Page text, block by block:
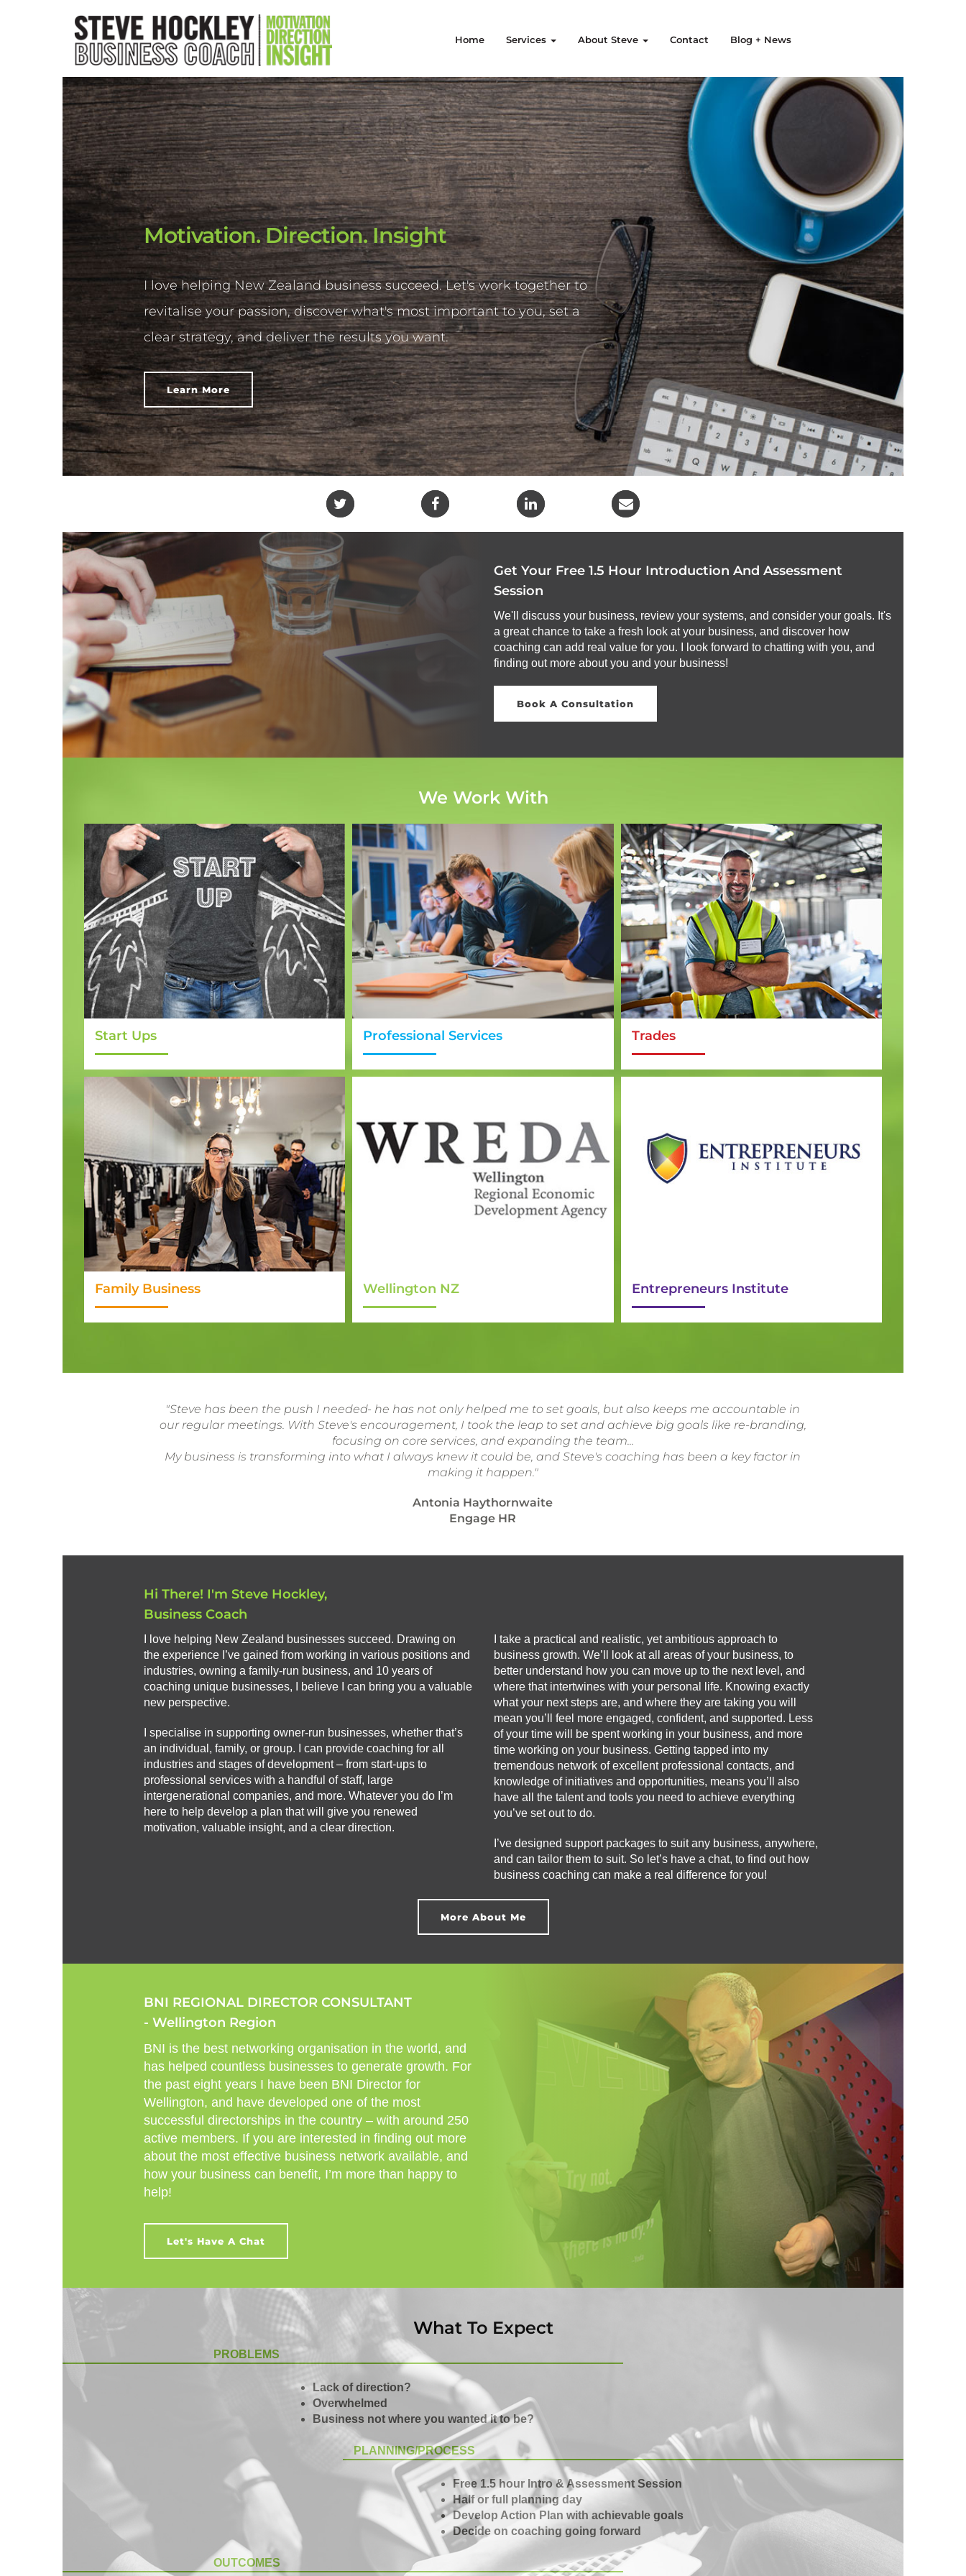
Home Services About Steve Contact Blog + News
Motivation. Direction. Insight
I love helping New Zealand business succeed. Let's work together to
revitalise your passion, discover what's most important to you, set a
clear strategy, and deliver the results you want.
Learn More
Get Your Free 1.5 Hour Introduction And Assessment
Session
We'll discuss your business, review your systems, and consider your goals. It's
a great chance to take a fresh look at your business, and discover how
coaching can add real value for you. I look forward to chatting with you, and
finding out more about you and your business!
Book A Consultation
We Work With
Start Ups Professional Services Trades
Family Business Wellington NZ Entrepreneurs Institute
"Steve has been the push I needed- he has not only helped me to set goals, but also keeps me accountable in
our regular meetings. With Steve's encouragement, I took the leap to set and achieve big goals like re-branding,
focusing on core services, and expanding the team...
My business is transforming into what I always knew it could be, and Steve's coaching has been a key factor in
making it happen."
Antonia Haythornwaite
Engage HR
Hi There! I'm Steve Hockley,
Business Coach
I love helping New Zealand businesses succeed. Drawing on
the experience I’ve gained from working in various positions and
industries, owning a family-run business, and 10 years of
coaching unique businesses, I believe I can bring you a valuable
new perspective.
I specialise in supporting owner-run businesses, whether that’s
an individual, family, or group. I can provide coaching for all
industries and stages of development – from start-ups to
professional services with a handful of staff, large
intergenerational companies, and more. Whatever you do I’m
here to help develop a plan that will give you renewed
motivation, valuable insight, and a clear direction.
I take a practical and realistic, yet ambitious approach to
business growth. We’ll look at all areas of your business, to
better understand how you can move up to the next level, and
where that intertwines with your personal life. Knowing exactly
what your next steps are, and where they are taking you will
mean you’ll feel more engaged, confident, and supported. Less
of your time will be spent working in your business, and more
time working on your business. Getting tapped into my
tremendous network of excellent professional contacts, and
knowledge of initiatives and opportunities, means you’ll also
have all the talent and tools you need to achieve everything
you’ve set out to do.
I’ve designed support packages to suit any business, anywhere,
and can tailor them to suit. So let’s have a chat, to find out how
business coaching can make a real difference for you!
More About Me
BNI REGIONAL DIRECTOR CONSULTANT
- Wellington Region
BNI is the best networking organisation in the world, and
has helped countless businesses to generate growth. For
the past eight years I have been BNI Director for
Wellington, and have developed one of the most
successful directorships in the country – with around 250
active members. If you are interested in finding out more
about the most effective business network available, and
how your business can benefit, I’m more than happy to
help!
Let's Have A Chat
What To Expect
PROBLEMS
Lack of direction?
Overwhelmed
Business not where you wanted it to be?
PLANNING/PROCESS
Free 1.5 hour Intro & Assessment Session
Half or full planning day
Develop Action Plan with achievable goals
Decide on coaching going forward
OUTCOMES